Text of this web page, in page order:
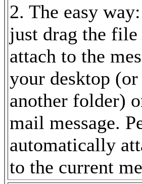
2. The easy
just drag the
attach to the
your desktop
another folder)
mail message.
automatically
to the current